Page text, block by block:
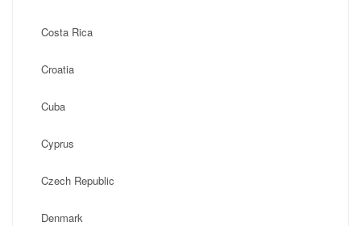
Costa Rica
Croatia
Cuba
Cyprus
Czech Republic
Denmark